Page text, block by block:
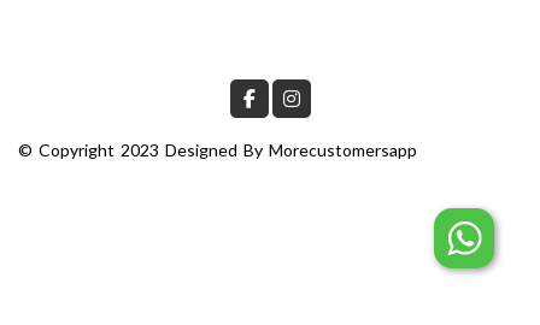
© Copyright 2023 Designed By Morecustomersapp